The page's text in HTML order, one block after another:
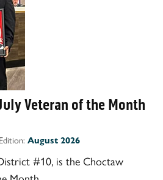
Veteran of the Month
August 2026
#10, is the Choctaw